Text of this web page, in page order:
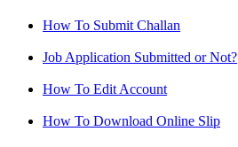
How To Submit Challan
Job Application Submitted or Not?
How To Edit Account
How To Download Online Slip